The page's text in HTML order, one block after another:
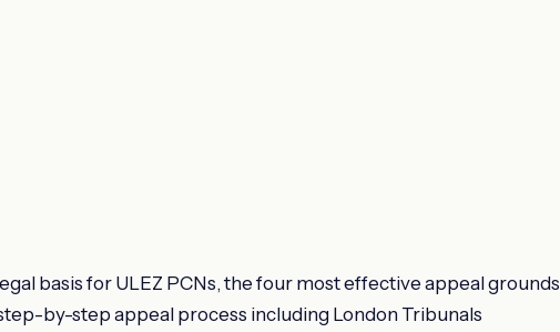
basis for ULEZ PCNs, the four most effective appeal grounds
by-step appeal process including London Tribunals